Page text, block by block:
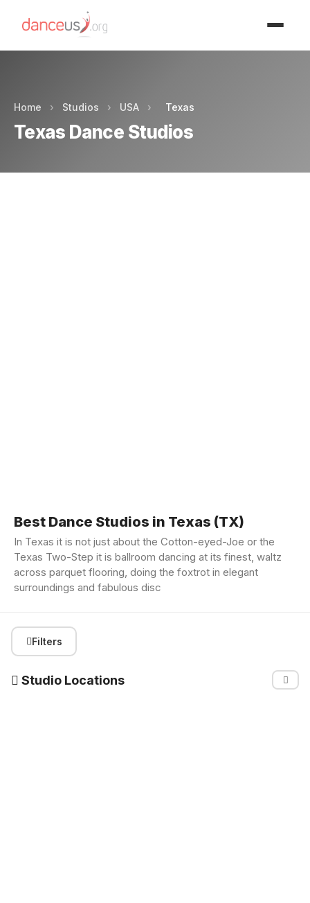
Home › Studios › USA › Texas
Texas Dance Studios
Best Dance Studios in Texas (TX)
In Texas it is not just about the Cotton-eyed-Joe or the
Texas Two-Step it is ballroom dancing at its finest, waltz
across parquet flooring, doing the foxtrot in elegant
surroundings and fabulous disc
Filters
Studio Locations